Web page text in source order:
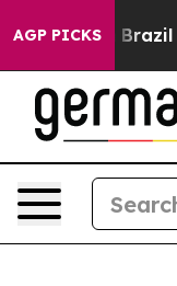
AGP PICKS
Youth Brazil